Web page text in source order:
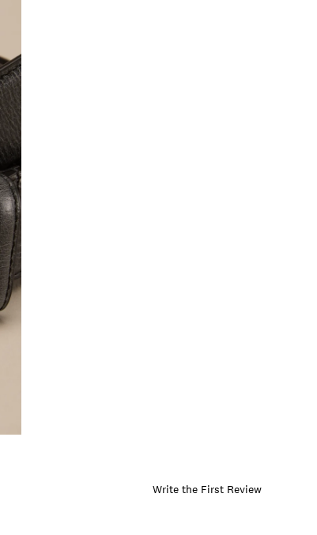
Write the First Review